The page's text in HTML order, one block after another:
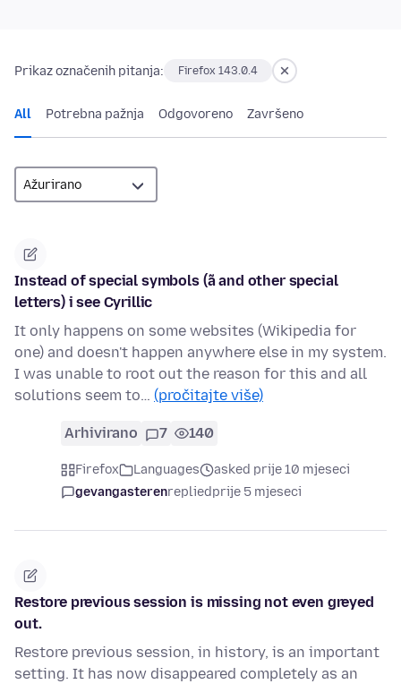
Prikaz označenih pitanja: Firefox 143.0.4
All Potrebna pažnja Odgovoreno Završeno
Instead of special symbols (ã and other special
letters) i see Cyrillic
It only happens on some websites (Wikipedia for
one) and doesn't happen anywhere else in my system.
I was unable to root out the reason for this and all
solutions seem to… (pročitajte više)
Arhivirano 7 140
Firefox Languages
asked prije 10 mjeseci
gevangasterenrepliedprije 5 mjeseci
Restore previous session is missing not even greyed
out.
Restore previous session, in history, is an important
setting. It has now disappeared completely as an